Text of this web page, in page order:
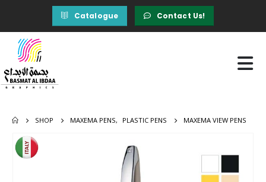
Catalogue Contact Us!
SHOP MAXEMA PENS, PLASTIC PENS MAXEMA VIEW PENS